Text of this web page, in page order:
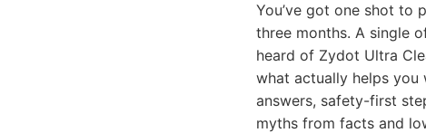
You’ve got one shot
three months. A single
heard of Zydot Ultra
what actually helps you
answers, safety-first
myths from facts and